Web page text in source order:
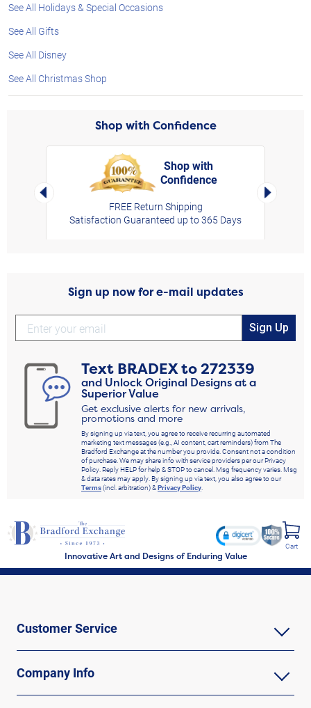
See All Holidays & Special Occasions
See All Gifts
See All Disney
See All Christmas Shop
Shop with Confidence
Left Arrow
Shop with
Confidence
FREE Return Shipping
Satisfaction Guaranteed up to 365 Days
Right
Sign up now for e-mail updates
Sign Up
Text BRADEXto272339
and Unlock Original Designs at a
Superior Value
Get exclusive alerts for new arrivals,
promotions and more
By signing up via text, you agree to receive recurring automated
marketing text messages (e.g., AI content, cart reminders) from The
Bradford Exchange at the number you provide. Consent not a condition
of purchase. We may share info with service providers per our Privacy
Policy. Reply HELP for help & STOP to cancel. Msg frequency varies. Msg
& data rates may apply. By signing up via text, you also agree to our
Terms(incl. arbitration) &Privacy Policy.
Innovative Art and Designs of Enduring Value
Cart
Customer Service
Company Info